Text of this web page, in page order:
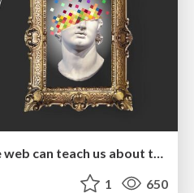
1 650